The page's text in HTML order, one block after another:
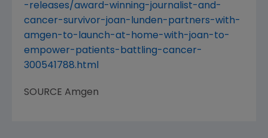
-releases/award-winning-journalist-and-
cancer-survivor-joan-lunden-partners-with-
amgen-to-launch-at-home-with-joan-to-
empower-patients-battling-cancer-
300541788.html
SOURCE Amgen